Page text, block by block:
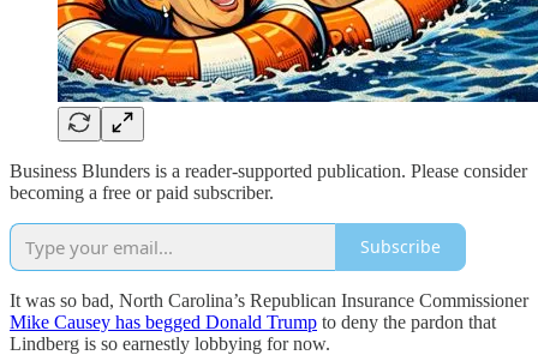
Business Blunders is a reader-supported publication. Please consider
becoming a free or paid subscriber.
Subscribe
It was so bad, North Carolina’s Republican Insurance Commissioner
Mike Causey has begged Donald Trump to deny the pardon that
Lindberg is so earnestly lobbying for now.